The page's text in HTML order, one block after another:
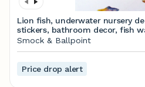
Lion fish, underwater nursery
stickers, bathroom decor, fish
art, hand painted wall decals
Smock & Ballpoint
Price drop alert